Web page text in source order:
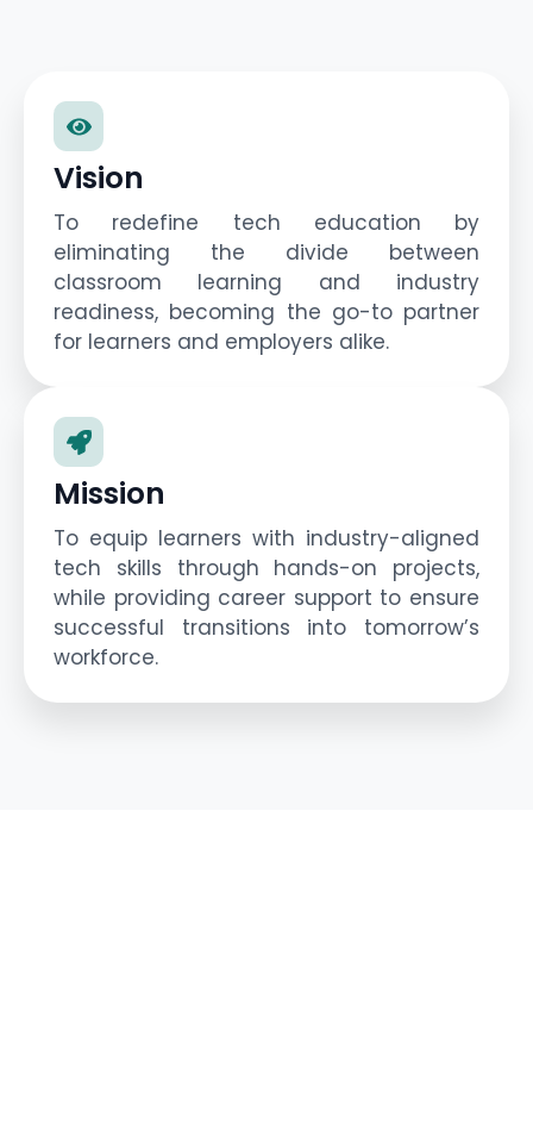
Vision
To redefine tech education by
eliminating the divide between
classroom learning and industry
readiness, becoming the go-to partner
for learners and employers alike.
Mission
To equip learners with industry-aligned
tech skills through hands-on projects,
while providing career support to ensure
successful transitions into tomorrow’s
workforce.